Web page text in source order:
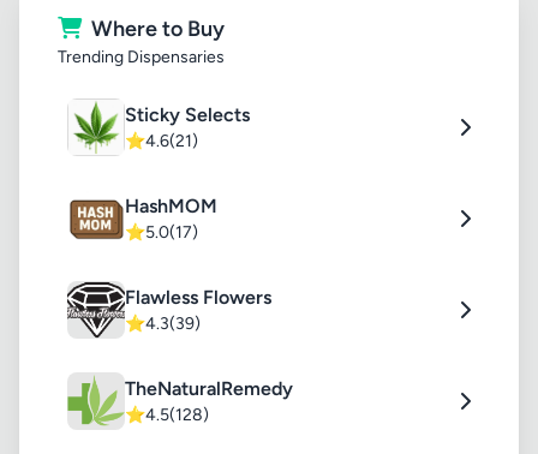
Where to Buy
Trending Dispensaries
Sticky Selects
⭐4.6(21)
HashMOM
⭐5.0(17)
Flawless Flowers
⭐4.3(39)
TheNaturalRemedy
⭐4.5(128)